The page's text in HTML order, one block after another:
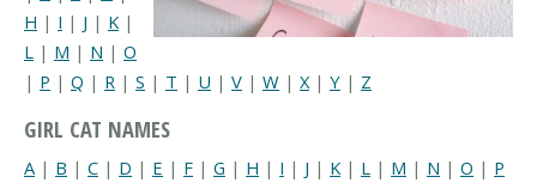
H | I | J | K |
L | M | N | O
| P | Q | R | S | T | U | V | W | X| Y | Z
GIRL CAT NAMES
A | B | C | D | E | F | G | H | I | J | K | L | M | N | O | P